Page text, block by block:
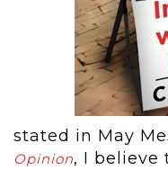
stated in May
Opinion, I believe